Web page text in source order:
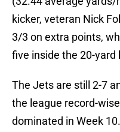
kicker, veteran Nick
3/3 on extra points,
five inside the 20-yard
The Jets are still 2-7
the league record-
dominated in Week